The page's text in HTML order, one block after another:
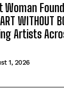
Woman
WITHOUT
Artists
1, 2026